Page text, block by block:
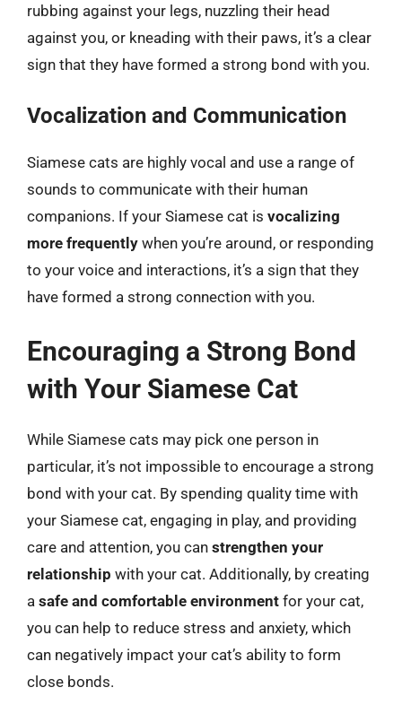
rubbing against your legs, nuzzling their head
against you, or kneading with their paws, it’s a clear
sign that they have formed a strong bond with you.
Vocalization and Communication
Siamese cats are highly vocal and use a range of
sounds to communicate with their human
companions. If your Siamese cat is vocalizing
more frequently when you’re around, or responding
to your voice and interactions, it’s a sign that they
have formed a strong connection with you.
Encouraging a Strong Bond
with Your Siamese Cat
While Siamese cats may pick one person in
particular, it’s not impossible to encourage a strong
bond with your cat. By spending quality time with
your Siamese cat, engaging in play, and providing
care and attention, you can strengthen your
relationship with your cat. Additionally, by creating
a safe and comfortable environment for your cat,
you can help to reduce stress and anxiety, which
can negatively impact your cat’s ability to form
close bonds.